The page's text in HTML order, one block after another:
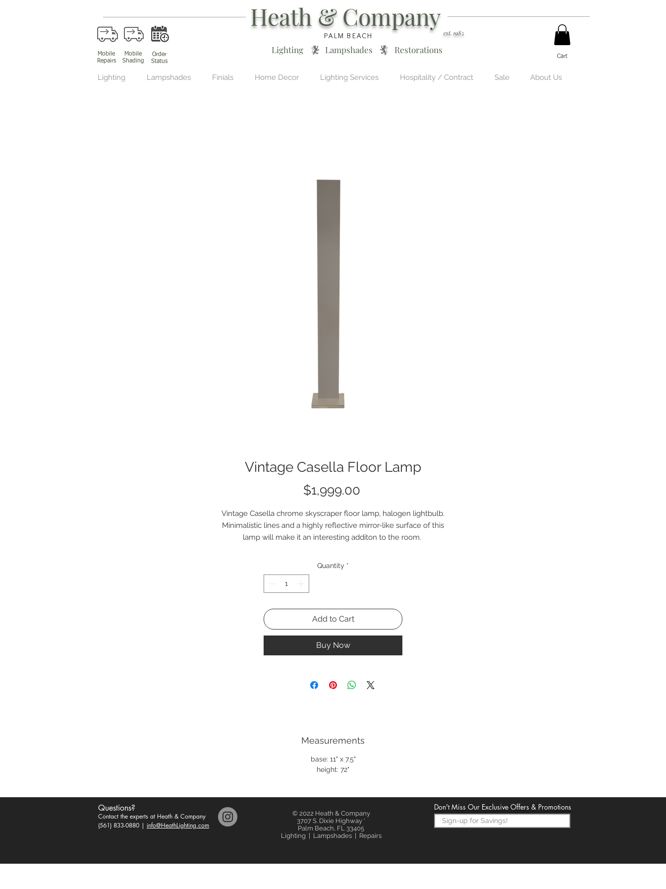
Cart
Mobile
Shading
Order
Status
Heath & Company
PALM BEACH est. 1985
Lighting * Lampshades * Restorations
Mobile
Repairs
Lighting Lampshades Finials Home Decor Lighting Services Hospitality / Contract Sale About Us
Vintage Casella Floor Lamp
$1,999.00
Vintage Casella chrome skyscraper floor lamp, halogen lightbulb.
Minimalistic lines and a highly reflective mirror-like surface of this
lamp will make it an interesting additon to the room.
Q2237
Quantity *
Add to Cart
Buy Now
Measurements
base: 11" x 7.5"
height: 72"
Questions?
Contact the experts at Heath & Company
(561) 833-0880 | info@HeathLighting.com
© 2022 Heath & Company
3707 S. Dixie Highway '
Palm Beach, FL 33405
Lighting | Lampshades | Repairs
Don't Miss Our Exclusive Offers & Promotions